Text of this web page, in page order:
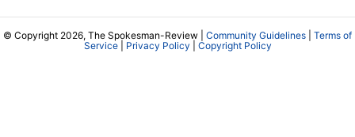
© Copyright 2026, The Spokesman-Review | Community Guidelines
Terms of
Service| Privacy Policy Copyright Policy